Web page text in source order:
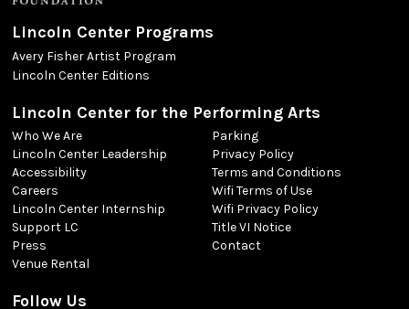
Lincoln Center Programs
Avery Fisher Artist Program
Lincoln Center Editions
Lincoln Center for the Performing Arts
Who We Are
Lincoln Center Leadership
Accessibility
Careers
Lincoln Center Internship
Support LC
Press
Venue Rental
Parking
Privacy Policy
Terms and Conditions
Wifi Terms of Use
Wifi Privacy Policy
Title VI Notice
Contact
Follow Us